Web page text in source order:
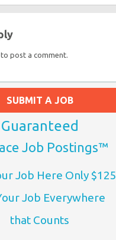
to post a comment.
SUBMIT A JOB
Guaranteed
Job Postings™
Job Here Only $125
Job Everywhere
that Counts